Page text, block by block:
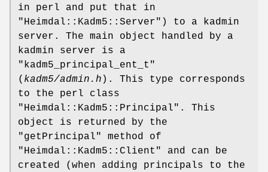
in perl and put that in
"Heimdal::Kadm5::Server" ) to a kadmin
server. The main object handled by a
kadmin server is a
"kadm5_principal_ent_t"
( kadm5/admin.h ). This type corresponds
to the perl class
"Heimdal::Kadm5::Principal" . This
object is returned by the
"getPrincipal"
method of
"Heimdal::Kadm5::Client"
and can be
created (when adding principals to the